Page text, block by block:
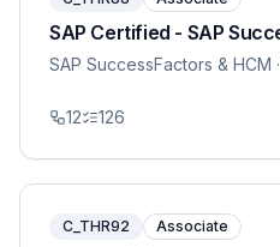
SAP Certified - SAP
SAP SuccessFactors & HCM
12 126
C_THR92 Associate